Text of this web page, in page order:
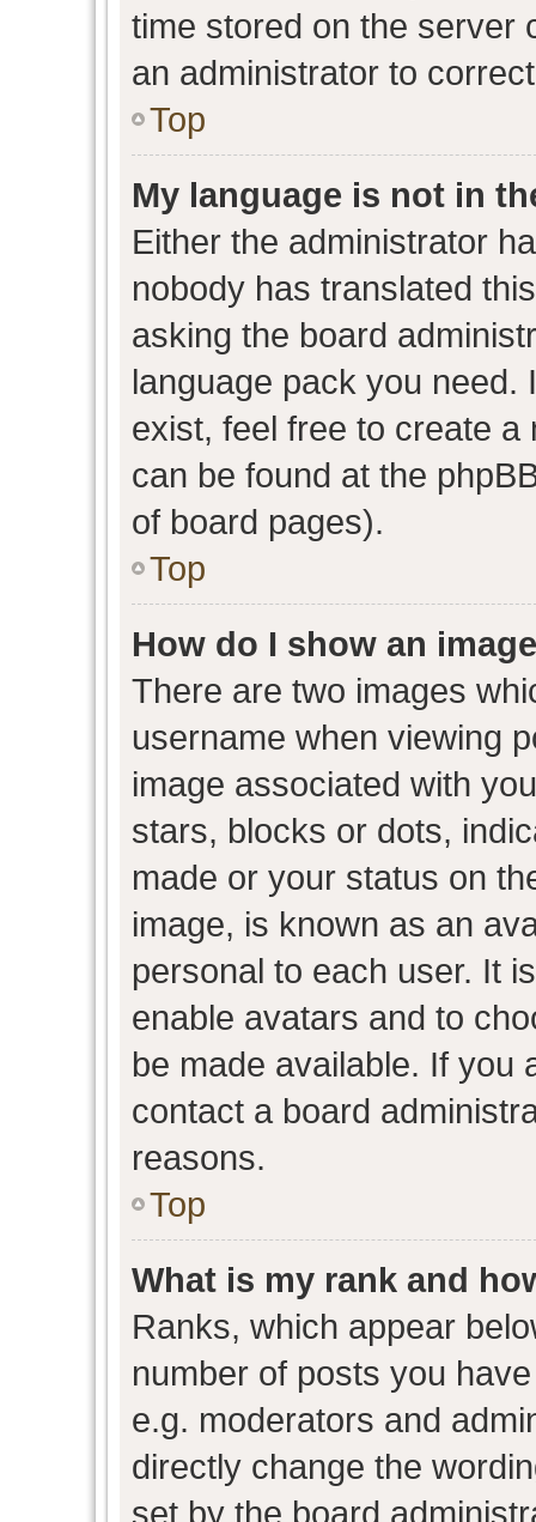
time stored on the server
an administrator to
Top
My language is not in
Either the administrator
nobody has translated
asking the board
language pack you need.
exist, feel free to create
can be found at the
of board pages).
Top
How do I show an
There are two images
username when viewing
image associated with
stars, blocks or dots,
made or your status on
image, is known as an
personal to each user. It
enable avatars and to
be made available. If you
contact a board
reasons.
Top
What is my rank and
Ranks, which appear
number of posts you
e.g. moderators and
directly change the
set by the board